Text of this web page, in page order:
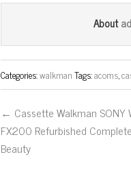
ok er
ail
About
Categories:walkmanTags:acoms,
← Cassette Walkman SONY
FX200 Refurbished
Beauty